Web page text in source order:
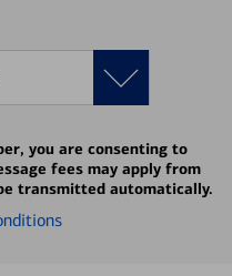
you are consenting to
fees may apply from
transmitted automatically.